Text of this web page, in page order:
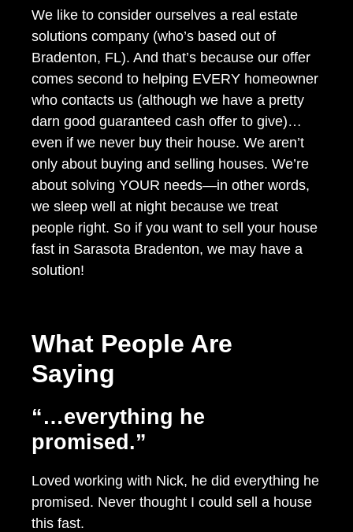
We like to consider ourselves a real estate
solutions company (who’s based out of
Bradenton, FL). And that’s because our offer
comes second to helping EVERY homeowner
who contacts us (although we have a pretty
darn good guaranteed cash offer to give)…
even if we never buy their house. We aren’t
only about buying and selling houses. We’re
about solving YOUR needs—in other words,
we sleep well at night because we treat
people right. So if you want to sell your house
fast in Sarasota Bradenton, we may have a
solution!
What People Are
Saying
“…everything he
promised.”
Loved working with Nick, he did everything he
promised. Never thought I could sell a house
this fast.